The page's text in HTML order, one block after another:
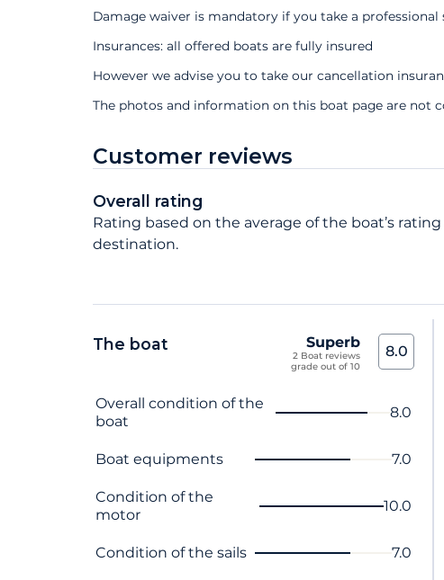
Damage waiver is mandatory if you take a professional
Insurances: all offered boats are fully insured
However we advise you to take our cancellation
The photos and information on this boat page are not
Customer reviews
Overall rating
Rating based on the average of the boat’s
destination.
The boat Superb
2 Boat reviews
grade out of 10
8.0
Criterion name Score
Overall condition of the
boat
8.0
Boat equipments 7.0
Condition of the
motor
10.0
Condition of the sails 7.0